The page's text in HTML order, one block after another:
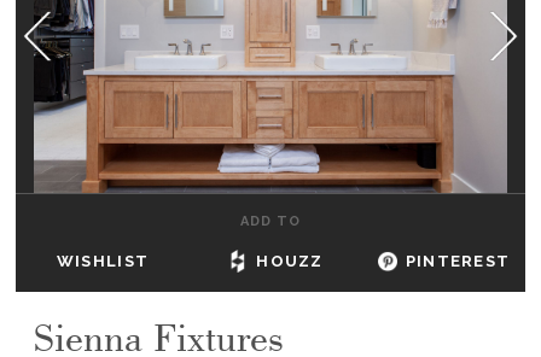
GALLERY
BE INSPIRED
HOW TO
DEALERS & SHOWROOMS
ADD TO
WISHLIST HOUZZ PINTEREST
Sienna Fixtures